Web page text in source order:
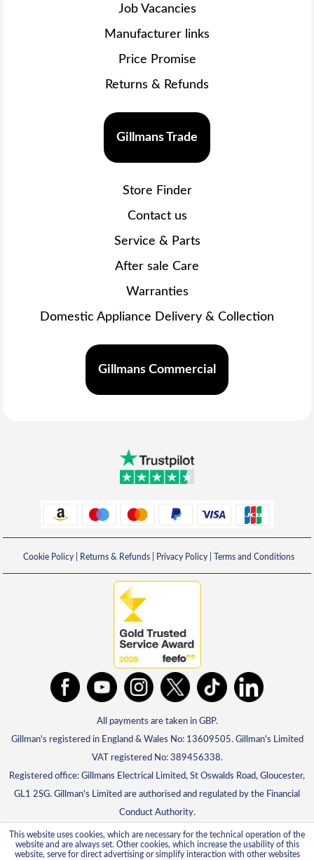
Job Vacancies
Manufacturer links
Price Promise
Returns & Refunds
Gillmans Trade
Store Finder
Contact us
Service & Parts
After sale Care
Warranties
Domestic Appliance Delivery & Collection
Gillmans Commercial
Cookie Policy| Returns & Refunds| Privacy Policy| Terms and Conditions
All payments are taken in GBP.
Gillman's registered in England & Wales No: 13609505. Gillman's Limited
VAT registered No: 389456338.
Registered office: Gillmans Electrical Limited, St Oswalds Road, Gloucester,
GL1 2SG. Gillman's Limited are authorised and regulated by the Financial
Conduct Authority.
This website uses cookies, which are necessary for the technical operation of the
website and are always set. Other cookies, which increase the usability of this
website, serve for direct advertising or simplify interaction with other websites